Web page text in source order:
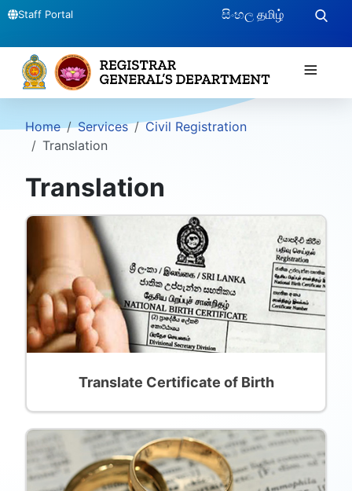
Staff Portal සිංහල தமிழ்
≡
Home Services
Civil Registration
Translation
Translation
Translate Certificate of Birth